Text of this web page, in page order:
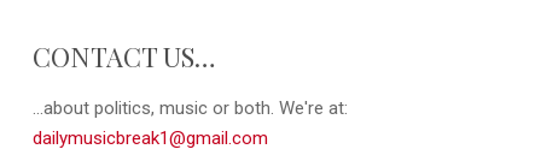
CONTACT US…
...about politics, music or both. We're at:
dailymusicbreak1@gmail.com